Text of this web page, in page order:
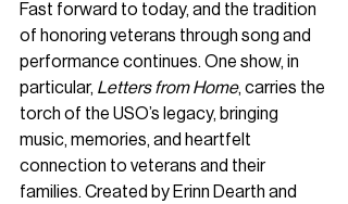
Fast forward to today, and the tradition
of honoring veterans through song and
performance continues. One show, in
particular, Letters from Home, carries the
torch of the USO’s legacy, bringing
music, memories, and heartfelt
connection to veterans and their
families. Created by Erinn Dearth and